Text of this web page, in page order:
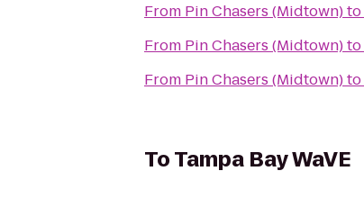
From Pin Chasers (Midtown)to
From Pin Chasers (Midtown)to
From Pin Chasers (Midtown)to
ToTampa Bay WaVE